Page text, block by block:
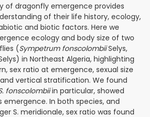
of dragonfly emergence provides
of their life history, ecology,
and biotic factors. Here we
ecology and body size of two
(Sympetrum fonscolombiiSelys,
in Northeast Algeria, highlighting
sex ratio at emergence, sexual size
vertical stratification. We found
fonscolombiiin particular, showed
emergence. In both species, and
S. meridionale, sex ratio was found